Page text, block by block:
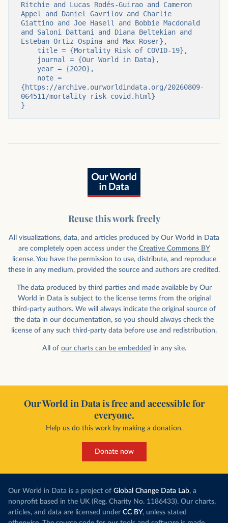
Ritchie and Lucas Rodés-Guirao and Cameron
Appel and Daniel Gavrilov and Charlie
Giattino and Joe Hasell and Bobbie Macdonald
and Saloni Dattani and Diana Beltekian and
Esteban Ortiz-Ospina and Max Roser},
{https://archive.ourworldindata.org/20260809-
064511/mortality-risk-covid.html}
}
Reuse this work freely
All visualizations, data, and articles produced by Our World in Data
are completely open access under the Creative Commons BY
license. You have the permission to use, distribute, and reproduce
these in any medium, provided the source and authors are credited.
The data produced by third parties and made available by Our
World in Data is subject to the license terms from the original
third-party authors. We will always indicate the original source of
the data in our documentation, so you should always check the
license of any such third-party data before use and redistribution.
All of our charts can be embedded in any site.
Our World in Data is free and accessible for
everyone.
Help us do this work by making a donation.
Donate now
Our World in Data is a project of Global Change Data Lab, a
nonprofit based in the UK (Reg. Charity No. 1186433). Our charts,
articles, and data are licensed under CC BY, unless stated